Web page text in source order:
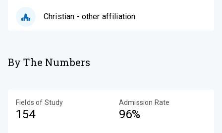
Christian - other affiliation
By The Numbers
Fields of Study
154
Admission Rate
96%